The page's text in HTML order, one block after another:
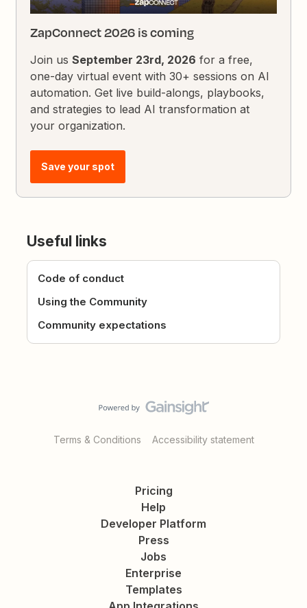
ZapConnect 2026 is coming
Join usSeptember 23rd, 2026 for a free,
one-day virtual event with 30+ sessions on AI
automation. Get live build-alongs, playbooks,
and strategies to lead AI transformation at
your organization.
Save your spot
Useful links
Code of conduct
Using the Community
Community expectations
Terms & Conditions Accessibility statement
Pricing
Help
Developer Platform
Press
Jobs
Enterprise
Templates